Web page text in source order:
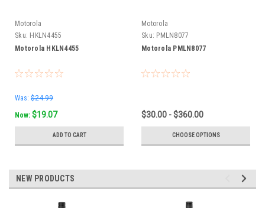
Motorola
Sku: HKLN4455
Motorola HKLN4455
Was: $24.99
Now: $19.07
ADD TO CART
Motorola
Sku: PMLN8077
Motorola PMLN8077
$30.00 - $360.00
CHOOSE OPTIONS
NEW PRODUCTS